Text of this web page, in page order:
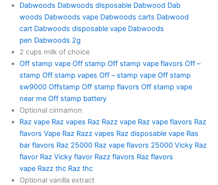
Dabwoods Dabwoods disposable Dabwood Dab
woods Dabwoods vape Dabwoods carts Dabwood
cart Dabwoods disposable vape Dabwoods
pen Dabwoods 2g
2 cups milk of choice
Off stamp vape Off stamp Off stamp vape flavors Off –
stamp Off stamp vapes Off – stamp vape Off stamp
sw9000 Offstamp Off stamp flavors Off stamp vape
near me Off stamp battery
Optional cinnamon
Raz vape Raz vapes Raz Razz vape Raz vape flavors Raz
flavors Vape Raz Razz vapes Raz disposable vape Ras
bar flavors Raz 25000 Raz vape flavors 25000 Vicky Raz
flavor Raz Vicky flavor Razz flavors Raz flavors
vape Razz thc Raz thc
Optional vanilla extract